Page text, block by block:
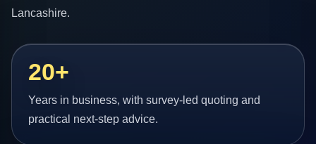
Lancashire.
20+
Years in business, with survey-led quoting and
practical next-step advice.